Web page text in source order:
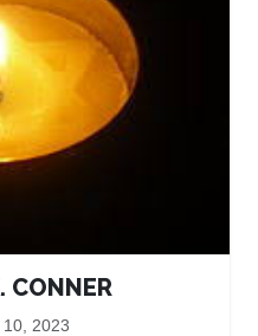
CONNER
2023